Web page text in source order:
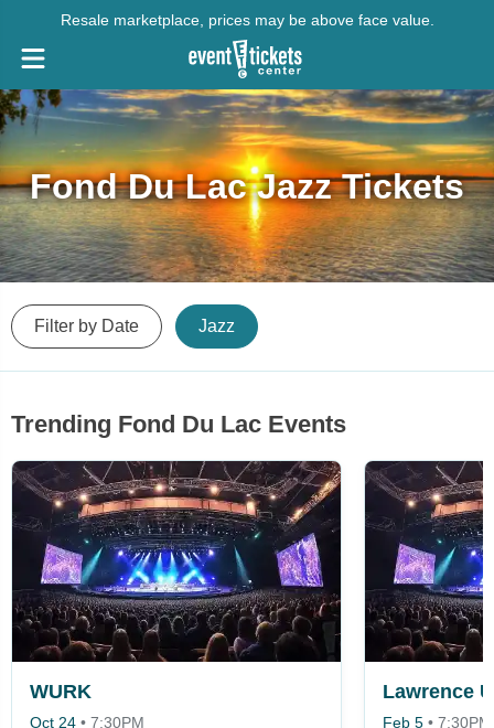
Resale marketplace, prices may be above face value.
Fond Du Lac Jazz Tickets
Filter by Date Jazz
Trending Fond Du Lac Events
WURK
Oct 24 • 7:30PM
Feb 5 • 7:30PM